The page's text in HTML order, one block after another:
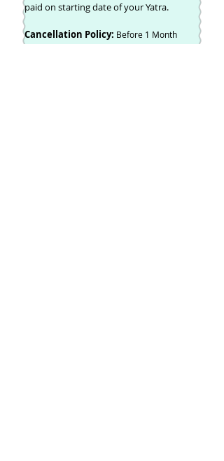
paid on starting date of your Yatra.
Cancellation Policy: Before 1 Month